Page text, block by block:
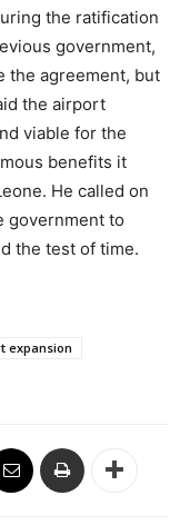
the ratification
government,
the agreement, but
the airport
viable for the
benefits it
He called on
government to
the test of time.
expansion